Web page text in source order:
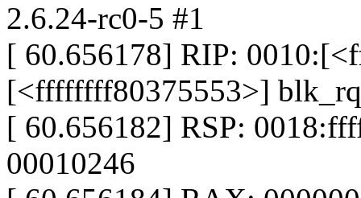
2.6.24-rc0-5 #1
[ 60.656178] RIP:
[<ffffffff80375553>]
[ 60.656182] RSP:
00010246